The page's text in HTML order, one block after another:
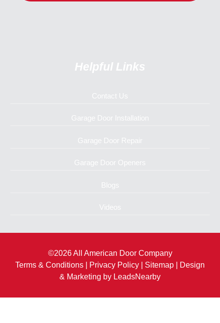
Helpful Links
Contact Us
Garage Door Installation
Garage Door Repair
Garage Door Openers
Blogs
Videos
©2026 All American Door Company
Terms & Conditions
Privacy Policy Sitemap | Design
& Marketing by LeadsNearby